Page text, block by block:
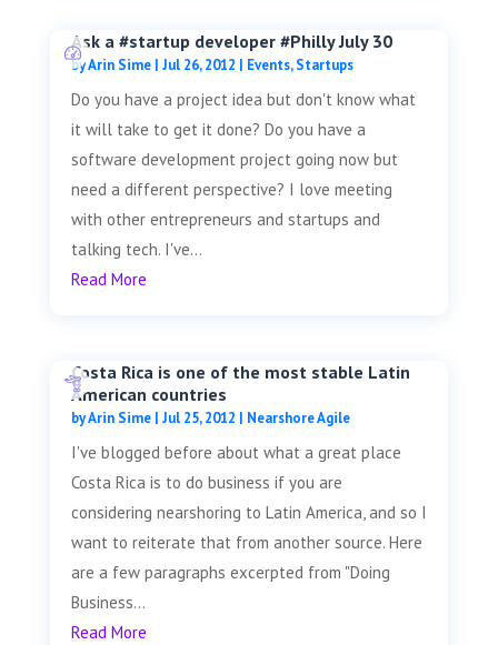
Ask a #startup developer #Philly July 30
byArin Sime| Jul 26, 2012 | Events,Startups
Do you have a project idea but don't know what
it will take to get it done? Do you have a
software development project going now but
need a different perspective? I love meeting
with other entrepreneurs and startups and
talking tech. I've...
Read More
Costa Rica is one of the most stable Latin
American countries
byArin Sime| Jul 25, 2012 | Nearshore Agile
I've blogged before about what a great place
Costa Rica is to do business if you are
considering nearshoring to Latin America, and so I
want to reiterate that from another source. Here
are a few paragraphs excerpted from "Doing
Business...
Read More